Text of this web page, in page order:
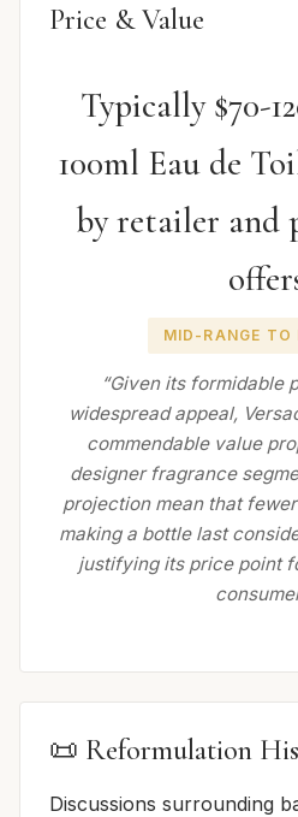
Price & Value
Typically $70-
100ml Eau de
by retailer and
MID-RANGE TO
“Given its formidable
widespread appeal,
commendable value
designer fragrance
projection mean that
making a bottle last
justifying its price point
📜 Reformulation
Discussions surrounding